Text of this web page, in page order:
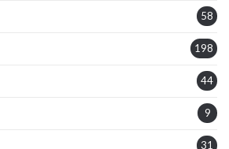
58
198
44
9
31